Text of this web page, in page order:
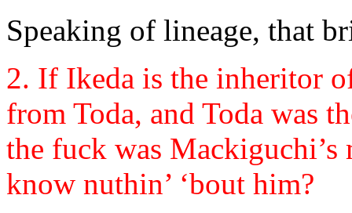
Speaking of lineage, that
2. If Ikeda is the inheritor
from Toda, and Toda was
the fuck was Mackiguchi’s
know nuthin’ ‘bout him?